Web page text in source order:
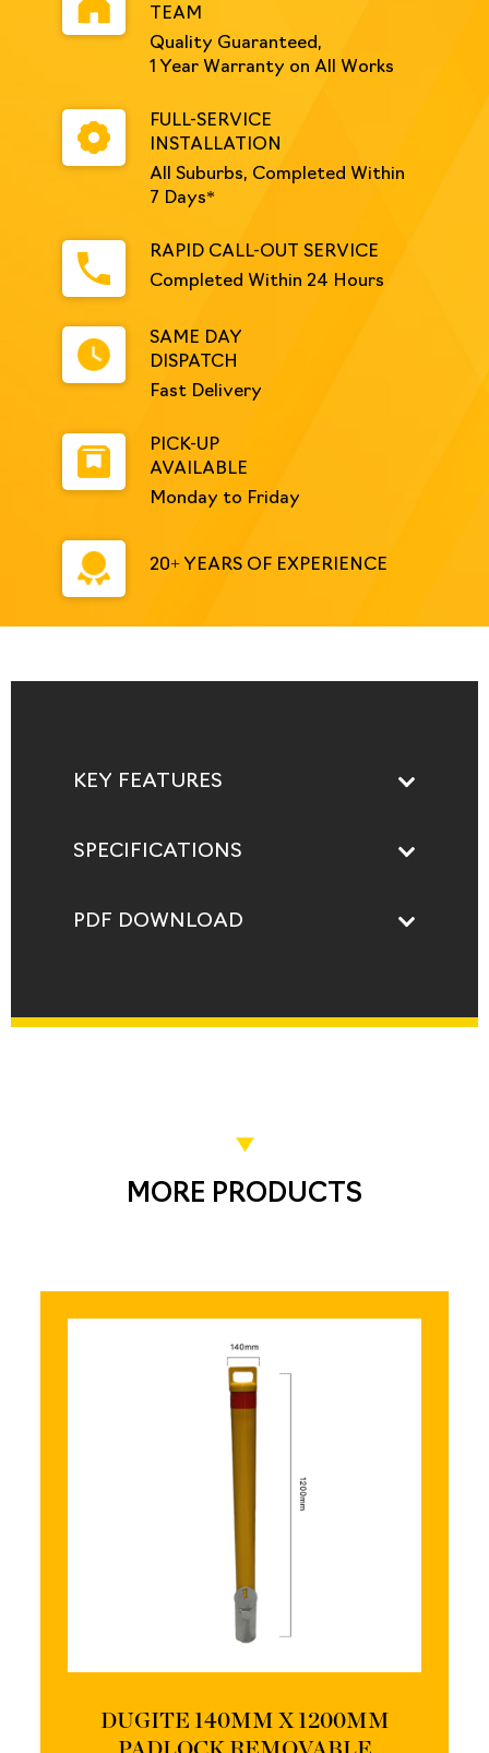
TEAM
Quality Guaranteed,
1 Year Warranty on All Works
FULL-SERVICE
INSTALLATION
All Suburbs, Completed Within
7 Days*
RAPID CALL-OUT SERVICE
Completed Within 24 Hours
SAME DAY
DISPATCH
Fast Delivery
PICK-UP
AVAILABLE
Monday to Friday
20+ YEARS OF EXPERIENCE
KEY FEATURES
SPECIFICATIONS
PDF DOWNLOAD
MORE PRODUCTS
DUGITE 140MM X 1200MM